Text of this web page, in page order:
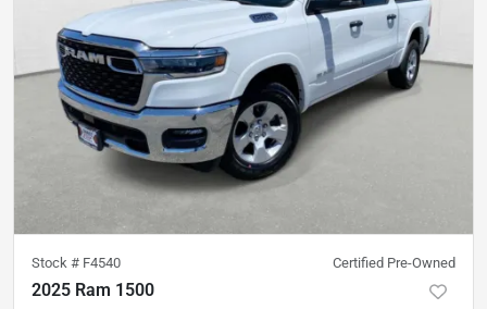
Stock # F4540 Certified Pre-Owned
2025 Ram 1500